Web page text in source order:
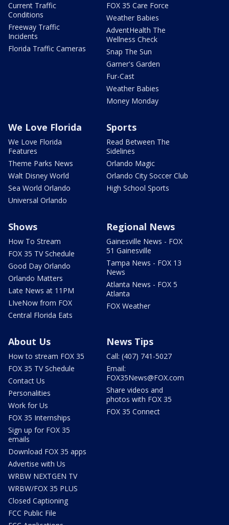
Current Traffic
Conditions
Freeway Traffic
Incidents
Florida Traffic Cameras
FOX 35 Care Force
Weather Babies
AdventHealth The
Wellness Check
Snap The Sun
Garner's Garden
Fur-Cast
Weather Babies
Money Monday
We Love Florida
We Love Florida
Features
Theme Parks News
Walt Disney World
Sea World Orlando
Universal Orlando
Sports
Read Between The
Sidelines
Orlando Magic
Orlando City Soccer Club
High School Sports
Shows
How To Stream
FOX 35 TV Schedule
Good Day Orlando
Orlando Matters
Late News at 11PM
LIveNow from FOX
Central Florida Eats
Regional News
Gainesville News - FOX
51 Gainesville
Tampa News - FOX 13
News
Atlanta News - FOX 5
Atlanta
FOX Weather
About Us
How to stream FOX 35
FOX 35 TV Schedule
Contact Us
Personalities
Work for Us
FOX 35 Internships
Sign up for FOX 35
emails
Download FOX 35 apps
Advertise with Us
WRBW NEXTGEN TV
WRBW/FOX 35 PLUS
Closed Captioning
FCC Public File
News Tips
Call: (407) 741-5027
Email:
FOX35News@FOX.com
Share videos and
photos with FOX 35
FOX 35 Connect